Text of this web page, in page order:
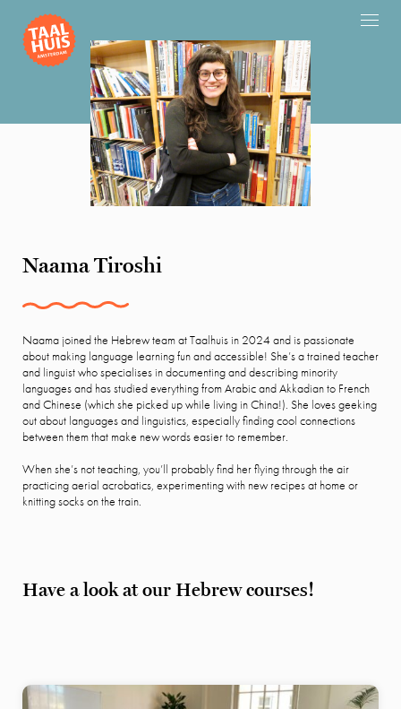
Naama Tiroshi
Naama joined the Hebrew team at Taalhuis in 2024 and is passionate
about making language learning fun and accessible! She’s a trained teacher
and linguist who specialises in documenting and describing minority
languages and has studied everything from Arabic and Akkadian to French
and Chinese (which she picked up while living in China!). She loves geeking
out about languages and linguistics, especially finding cool connections
between them that make new words easier to remember.
When she’s not teaching, you’ll probably find her flying through the air
practicing aerial acrobatics, experimenting with new recipes at home or
knitting socks on the train.
Have a look at our Hebrew courses!